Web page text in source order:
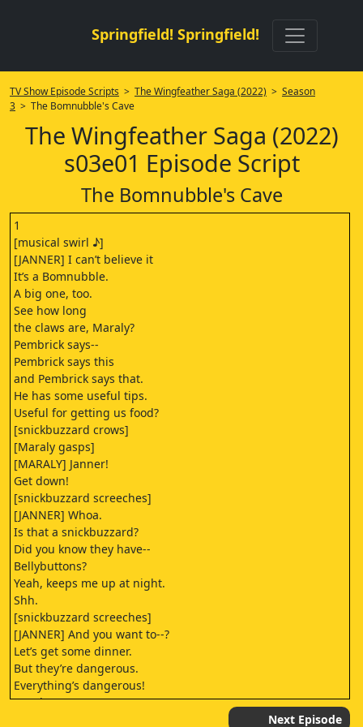
Springfield! Springfield!
TV Show Episode Scripts > The Wingfeather Saga (2022) > Season
3 > The Bomnubble's Cave
The Wingfeather Saga (2022)
s03e01 Episode Script
The Bomnubble's Cave
1
[musical swirl ♪]
[JANNER] I can’t believe it
It’s a Bomnubble.
A big one, too.
See how long
the claws are, Maraly?
Pembrick says--
Pembrick says this
and Pembrick says that.
He has some useful tips.
Useful for getting us food?
[snickbuzzard crows]
[Maraly gasps]
[MARALY] Janner!
Get down!
[snickbuzzard screeches]
[JANNER] Whoa.
Is that a snickbuzzard?
Did you know they have--
Bellybuttons?
Yeah, keeps me up at night.
Shh.
[snickbuzzard screeches]
[JANNER] And you want to--?
Let’s get some dinner.
But they’re dangerous.
Everything’s dangerous!
But don’t worry,
Next Episode